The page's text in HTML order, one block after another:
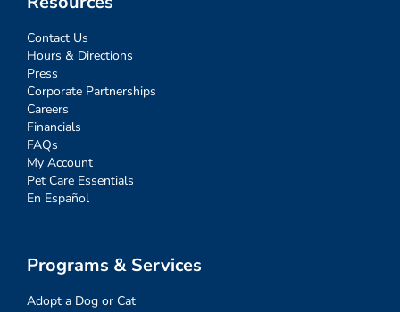
Contact Us
Hours & Directions
Press
Corporate Partnerships
Careers
Financials
FAQs
My Account
Pet Care Essentials
En Español
Programs & Services
Adopt a Dog or Cat